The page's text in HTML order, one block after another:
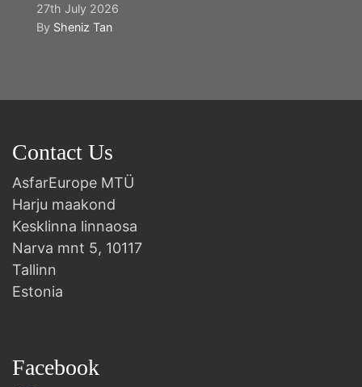
27th July 2026
By Sheniz Tan
Contact Us
AsfarEurope MTÜ
Harju maakond
Kesklinna linnaosa
Narva mnt 5, 10117
Tallinn
Estonia
Facebook